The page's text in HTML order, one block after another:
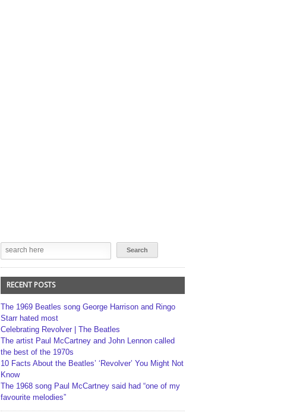
RECENT POSTS
The 1969 Beatles song George Harrison and Ringo
Starr hated most
Celebrating Revolver | The Beatles
The artist Paul McCartney and John Lennon called
the best of the 1970s
10 Facts About the Beatles’ ‘Revolver’ You Might Not
Know
The 1968 song Paul McCartney said had “one of my
favourite melodies”